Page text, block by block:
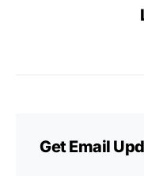
Get Email